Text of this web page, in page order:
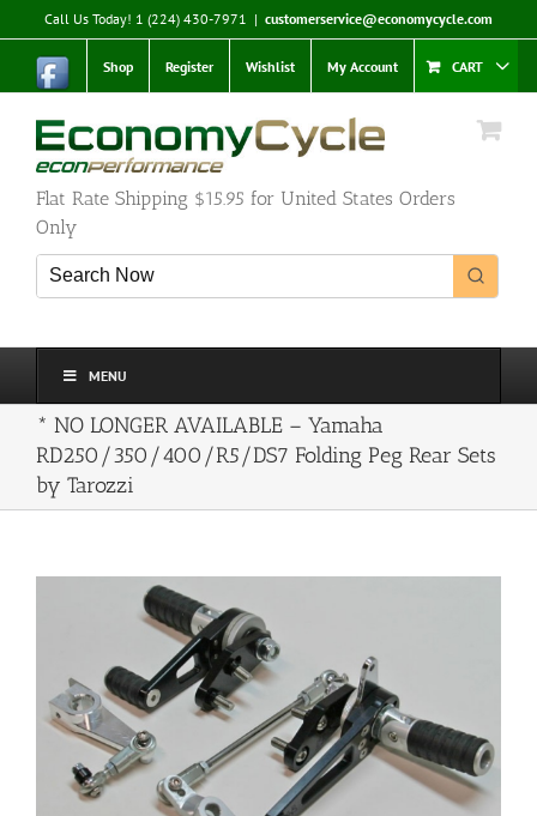
to
content
Call Us Today! 1 (224) 430-7971 | customerservice@economycycle.com
Shop Register Wishlist My Account CART
Flat Rate Shipping $15.95 for United States Orders
Only
MENU
* NO LONGER AVAILABLE – Yamaha
RD250/350/400/R5/DS7 Folding Peg Rear Sets
by Tarozzi